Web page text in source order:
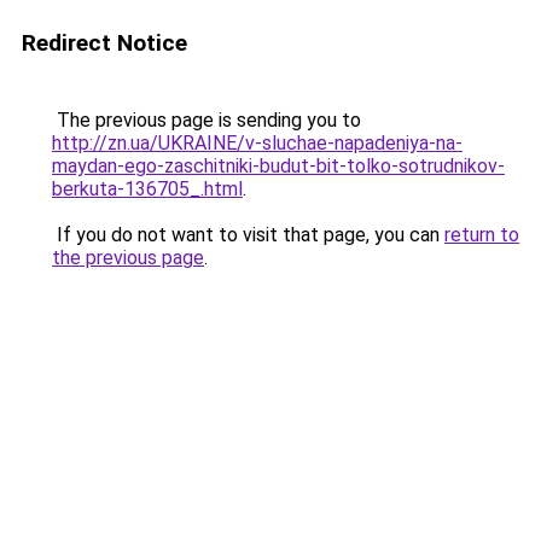
Redirect Notice
The previous page is sending you to
http://zn.ua/UKRAINE/v-sluchae-napadeniya-na-
maydan-ego-zaschitniki-budut-bit-tolko-sotrudnikov-
berkuta-136705_.html.
If you do not want to visit that page, you can return to
the previous page.